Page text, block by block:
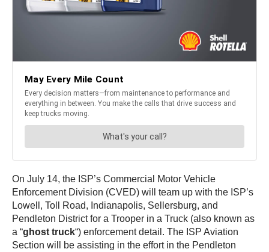
On July 14, the ISP’s Commercial Motor Vehicle
Enforcement Division (CVED) will team up with the ISP’s
Lowell, Toll Road, Indianapolis, Sellersburg, and
Pendleton District for a Trooper in a Truck (also known as
a “ghost truck“) enforcement detail. The ISP Aviation
Section will be assisting in the effort in the Pendleton